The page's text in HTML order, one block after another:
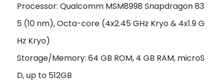
Processor: Qualcomm MSM8998 Snapdragon 83
5 (10 nm), Octa-core (4x2.45 GHz Kryo & 4x1.9 G
Hz Kryo)
Storage/Memory: 64 GB ROM, 4 GB RAM, microS
D, up to 512GB